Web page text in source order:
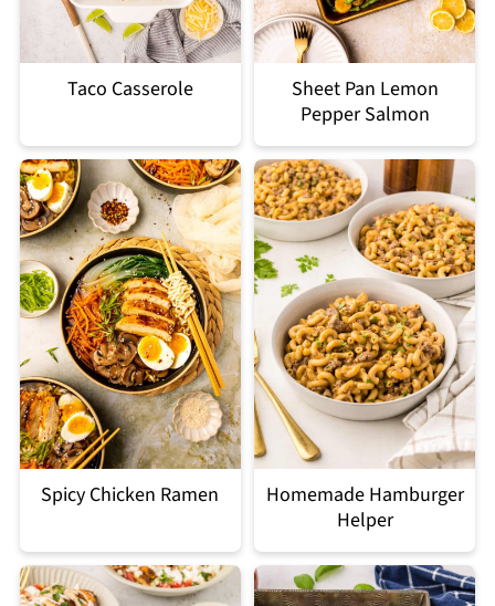
Taco Casserole
Sheet Pan Lemon
Pepper Salmon
Spicy Chicken Ramen
Homemade Hamburger
Helper